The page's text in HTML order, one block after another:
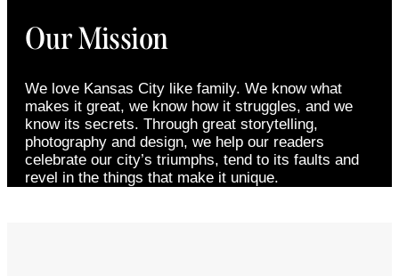
Our Mission
We love Kansas City like family. We know what
makes it great, we know how it struggles, and we
know its secrets. Through great storytelling,
photography and design, we help our readers
celebrate our city’s triumphs, tend to its faults and
revel in the things that make it unique.